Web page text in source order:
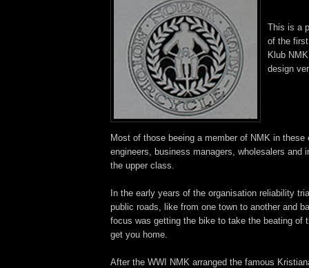
This is a
of the
Klub
design
Most of those beeing a member of NMK in these
engineers, business managers, wholesalers and
the upper class.
In the early years of the organisation reliability
public roads, like from one town to another and
focus was getting the bike to take the beating of
get you home.
After the WWI NMK arranged the famous